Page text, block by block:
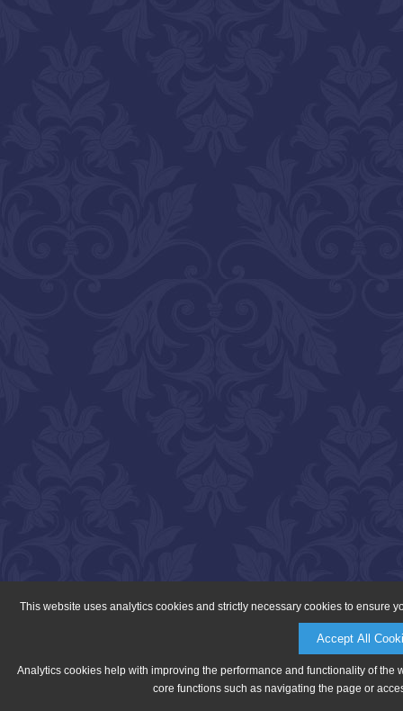
This website uses analytics cookies and strictly necessary cookies to ensure
Accept All
Analytics cookies help with improving the performance and functionality of
core functions such as navigating the page or